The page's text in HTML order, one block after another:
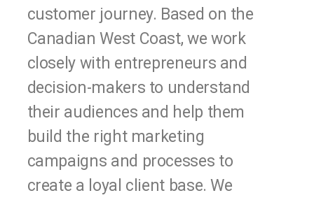
customer journey. Based on the
Canadian West Coast, we work
closely with entrepreneurs and
decision-makers to understand
their audiences and help them
build the right marketing
campaigns and processes to
create a loyal client base. We